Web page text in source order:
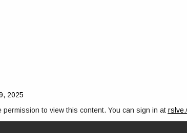
2025
permission to view this content. You can sign in at